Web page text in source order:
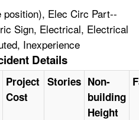
position), Elec Circ Part--
Sign, Electrical, Electrical
Inexperience
Details
Project
Cost
Stories Non-
building
Height